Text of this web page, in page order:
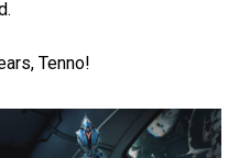
Tenno!